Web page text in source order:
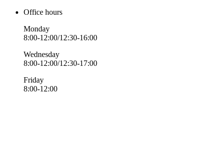
Office hours
Monday
8:00-12:00/12:30-16:00
Wednesday
8:00-12:00/12:30-17:00
Friday
8:00-12:00